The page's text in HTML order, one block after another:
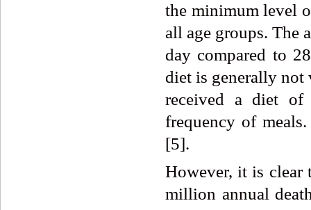
the minimum level
all age groups. The
day compared to
diet is generally
received a diet
frequency of
[5].
However, it is clear
million annual